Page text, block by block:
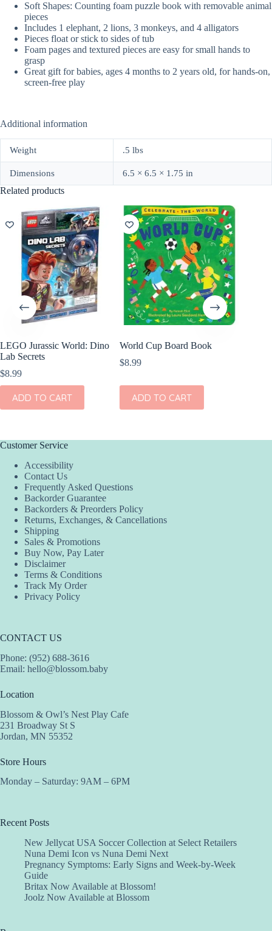
Soft Shapes: Counting foam puzzle book with removable animal
pieces
Includes 1 elephant, 2 lions, 3 monkeys, and 4 alligators
Pieces float or stick to sides of tub
Foam pages and textured pieces are easy for small hands to
grasp
Great gift for babies, ages 4 months to 2 years old, for hands-on,
screen-free play
Additional information
Weight .5 lbs
Dimensions 6.5 × 6.5 × 1.75 in
Related products
LEGO Jurassic World: Dino
Lab Secrets
$8.99
ADD TO CART
World Cup Board Book
$8.99
ADD TO CART
Customer Service
Accessibility
Contact Us
Frequently Asked Questions
Backorder Guarantee
Backorders & Preorders Policy
Returns, Exchanges, & Cancellations
Shipping
Sales & Promotions
Buy Now, Pay Later
Disclaimer
Terms & Conditions
Track My Order
Privacy Policy
CONTACT US
Phone: (952) 688-3616
Email: hello@blossom.baby
Location
Blossom & Owl’s Nest Play Cafe
231 Broadway St S
Jordan, MN 55352
Store Hours
Monday – Saturday: 9AM – 6PM
Recent Posts
New Jellycat USA Soccer Collection at Select Retailers
Nuna Demi Icon vs Nuna Demi Next
Pregnancy Symptoms: Early Signs and Week-by-Week
Guide
Britax Now Available at Blossom!
Joolz Now Available at Blossom